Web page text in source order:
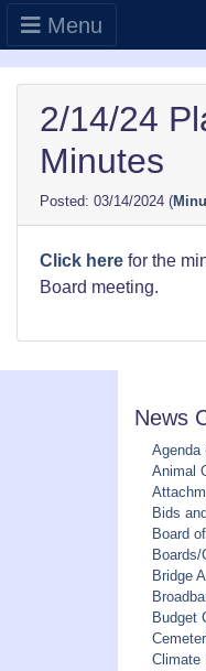
Menu
2/14/24
Minutes
03/14/2024 (
Click here for the
Board meeting.
News
Agenda
Animal
Bids
Board
Bridge
Budget
Climate